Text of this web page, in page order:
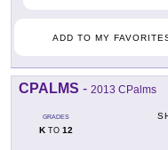
ADD TO MY
CPALMS - 2013 CPalms
GRADES
KTO 12